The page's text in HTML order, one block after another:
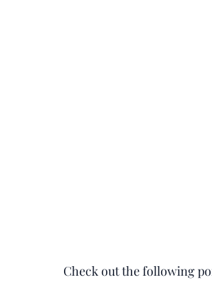
Check out the following